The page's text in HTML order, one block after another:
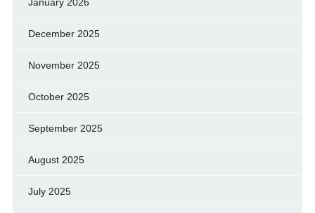
December 2025
November 2025
October 2025
September 2025
August 2025
July 2025